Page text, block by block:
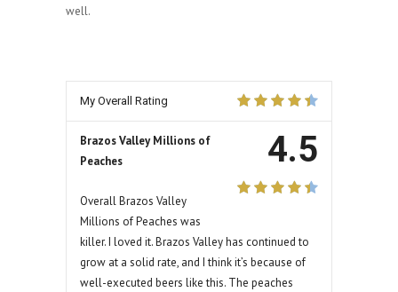
well.
My Overall Rating
4.5
Brazos Valley Millions of
Peaches
Overall Brazos Valley
Millions of Peaches was
killer. I loved it. Brazos Valley has continued to
grow at a solid rate, and I think it’s because of
well-executed beers like this. The peaches